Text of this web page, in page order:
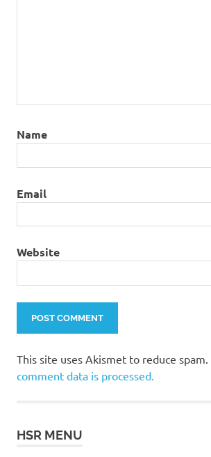
Name
Email
Website
This site uses Akismet to reduce spam.
comment data is processed.
HSR MENU